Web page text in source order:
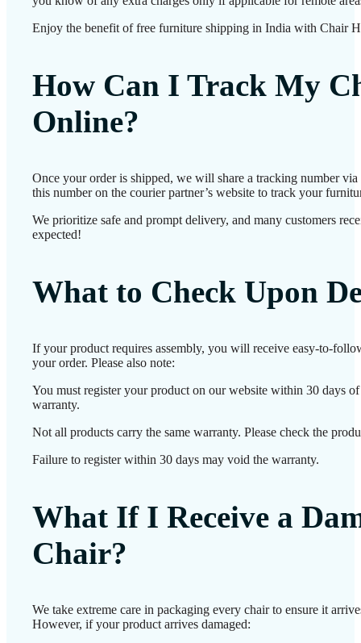
Enjoy the benefit of free furniture shipping in India with Chair
How Can I Track My
Online?
Once your order is shipped, we will share a tracking number
this number on the courier partner’s website to track your
We prioritize safe and prompt delivery, and many customers
expected!
What to Check Upon
If your product requires assembly, you will receive easy-to-
your order. Please also note:
You must register your product on our website within 30 days
warranty.
Not all products carry the same warranty. Please check the
Failure to register within 30 days may void the warranty.
What If I Receive a
Chair?
We take extreme care in packaging every chair to ensure it
However, if your product arrives damaged: